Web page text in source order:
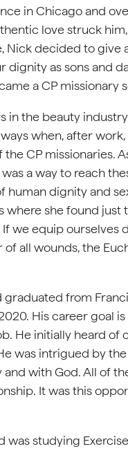
in Chicago and
love struck
Nick decided to give
dignity as sons and
a CP missionary
in the beauty
when, after
CP missionaries.
a way to reach
dignity and
she found just
we equip ourselves
all wounds, the
from
His career goal
He initially heard
was intrigued by
with God. All of
It was this
studying